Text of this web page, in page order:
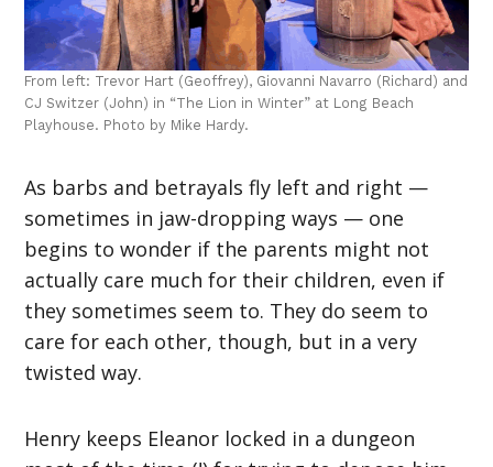
From left: Trevor Hart (Geoffrey), Giovanni Navarro (Richard) and
CJ Switzer (John) in “The Lion in Winter” at Long Beach
Playhouse. Photo by Mike Hardy.
As barbs and betrayals fly left and right —
sometimes in jaw-dropping ways — one
begins to wonder if the parents might not
actually care much for their children, even if
they sometimes seem to. They do seem to
care for each other, though, but in a very
twisted way.
Henry keeps Eleanor locked in a dungeon